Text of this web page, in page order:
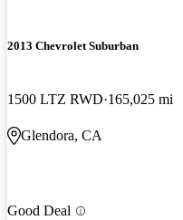
2013 Chevrolet Suburban
1500 LTZ RWD 165,025 mi
Glendora, CA
Good Deal